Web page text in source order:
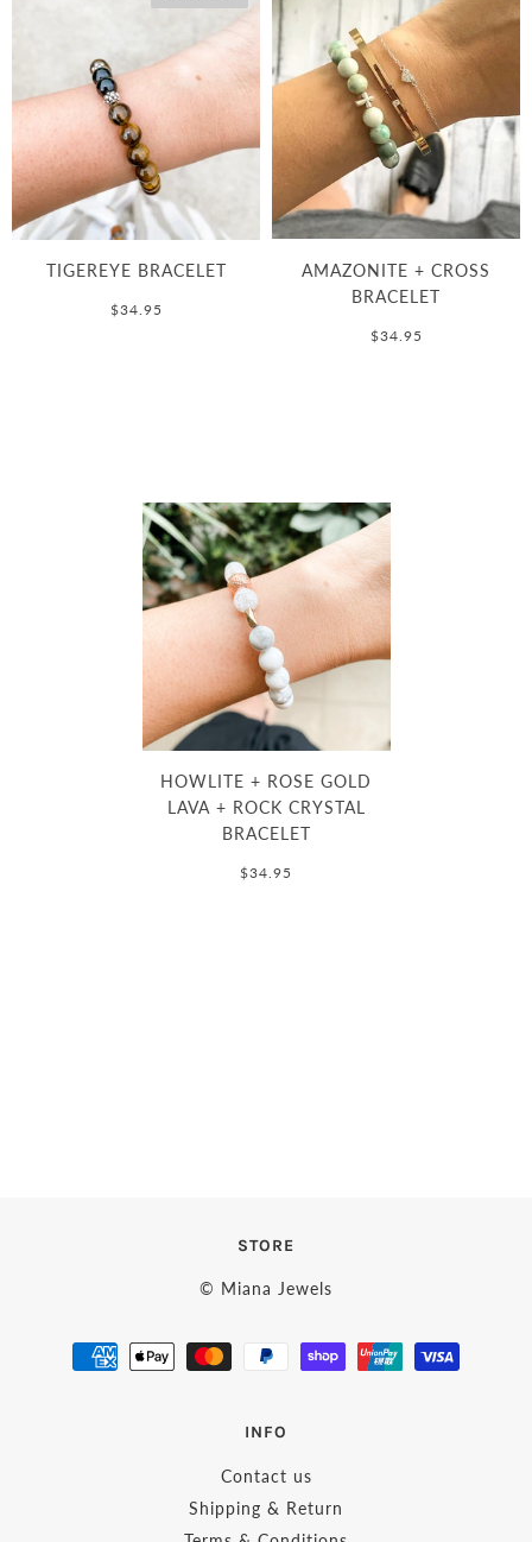
TIGEREYE BRACELET
$34.95
AMAZONITE + CROSS
BRACELET
$34.95
HOWLITE + ROSE GOLD
LAVA + ROCK CRYSTAL
BRACELET
$34.95
STORE
© Miana Jewels
INFO
Contact us
Shipping & Return